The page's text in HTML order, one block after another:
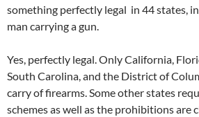
something perfectly legal in 44 states,
man carrying a gun.
Yes, perfectly legal. Only California,
South Carolina, and the District of
carry of firearms. Some other states
schemes as well as the prohibitions are